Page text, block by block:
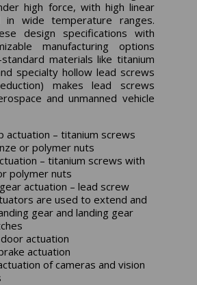
high force, with high linear
in wide temperature ranges.
design specifications with
manufacturing options
standard materials like titanium
specialty hollow lead screws
makes lead screws
and unmanned vehicle
actuation – titanium screws
or polymer nuts
– titanium screws with
polymer nuts
actuation – lead screw
are used to extend and
gear and landing gear
actuation
actuation
of cameras and vision